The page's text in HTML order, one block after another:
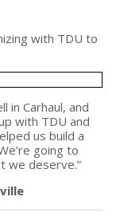
with TDU to
in Carhaul, and
with TDU and
us build a
going to
we deserve.”